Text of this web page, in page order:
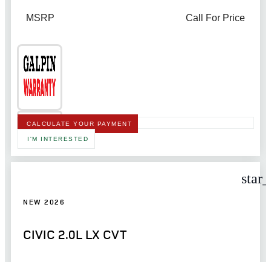
MSRP Call For Price
CALCULATE YOUR PAYMENT
I'M INTERESTED
NEW 2026
CIVIC 2.0L LX CVT